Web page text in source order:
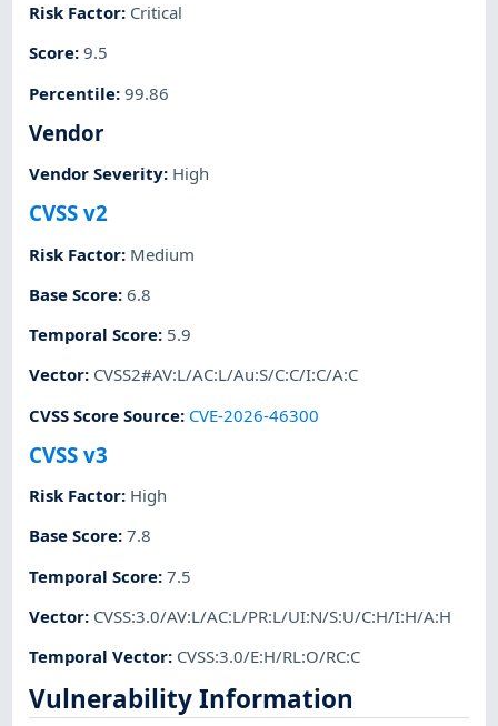
Risk Factor: Critical
Score:9.5
Percentile:99.86
Vendor
Vendor Severity: High
CVSS v2
Risk Factor: Medium
Base Score:6.8
Temporal Score: 5.9
Vector: CVSS2#AV:L/AC:L/Au:S/C:C/I:C/A:C
CVSS Score Source: CVE-2026-46300
CVSS v3
Risk Factor: High
Base Score:7.8
Temporal Score:7.5
Vector: CVSS:3.0/AV:L/AC:L/PR:L/UI:N/S:U/C:H/I:H/A:H
Temporal Vector: CVSS:3.0/E:H/RL:O/RC:C
Vulnerability Information